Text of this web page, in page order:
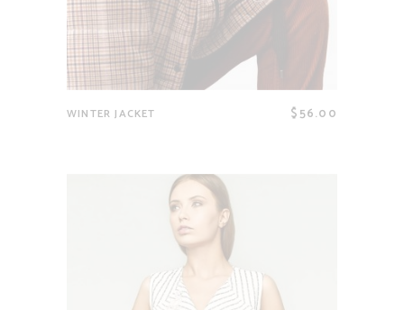
WINTER JACKET $56.00